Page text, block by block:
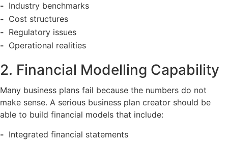
Industry benchmarks
Cost structures
Regulatory issues
Operational realities
2. Financial Modelling Capability
Many business plans fail because the numbers do not
make sense. A serious business plan creator should be
able to build financial models that include:
Integrated financial statements